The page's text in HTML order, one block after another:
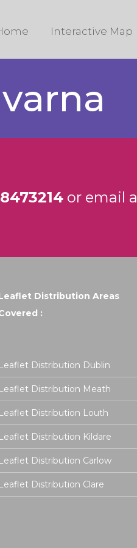
Interactive Map
or email
Distribution Areas
:
Leaflet Distribution Dublin
Leaflet Distribution Meath
Leaflet Distribution Louth
Leaflet Distribution Kildare
Leaflet Distribution Carlow
Leaflet Distribution Clare